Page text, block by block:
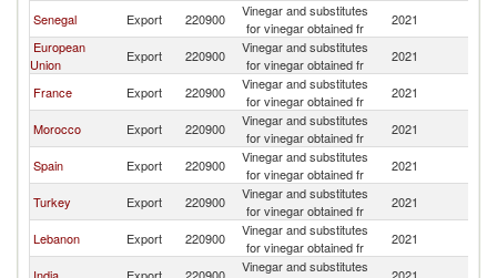
Senegal Export 220900
Vinegar and substitutes
for vinegar obtained fr
2021
European
Union
Export 220900
Vinegar and substitutes
for vinegar obtained fr
2021
France Export 220900
Vinegar and substitutes
for vinegar obtained fr
2021
Morocco Export 220900
Vinegar and substitutes
for vinegar obtained fr
2021
Spain Export 220900
Vinegar and substitutes
for vinegar obtained fr
2021
Turkey Export 220900
Vinegar and substitutes
for vinegar obtained fr
2021
Lebanon Export 220900
Vinegar and substitutes
for vinegar obtained fr
2021
Vinegar and substitutes